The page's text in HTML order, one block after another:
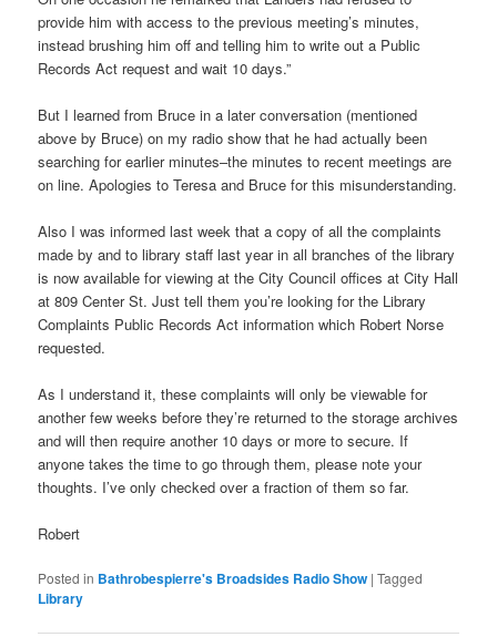
provide him with access to the previous meeting’s minutes,
instead brushing him off and telling him to write out a Public
Records Act request and wait 10 days.”
But I learned from Bruce in a later conversation (mentioned
above by Bruce) on my radio show that he had actually been
searching for earlier minutes–the minutes to recent meetings are
on line. Apologies to Teresa and Bruce for this misunderstanding.
Also I was informed last week that a copy of all the complaints
made by and to library staff last year in all branches of the library
is now available for viewing at the City Council offices at City Hall
at 809 Center St. Just tell them you’re looking for the Library
Complaints Public Records Act information which Robert Norse
requested.
As I understand it, these complaints will only be viewable for
another few weeks before they’re returned to the storage archives
and will then require another 10 days or more to secure. If
anyone takes the time to go through them, please note your
thoughts. I’ve only checked over a fraction of them so far.
Robert
Posted in Bathrobespierre's Broadsides Radio Show |Tagged
Library